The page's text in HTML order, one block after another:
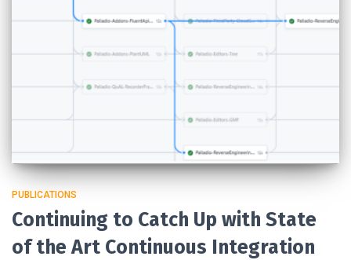
PUBLICATIONS
Continuing to Catch Up with State
of the Art Continuous Integration